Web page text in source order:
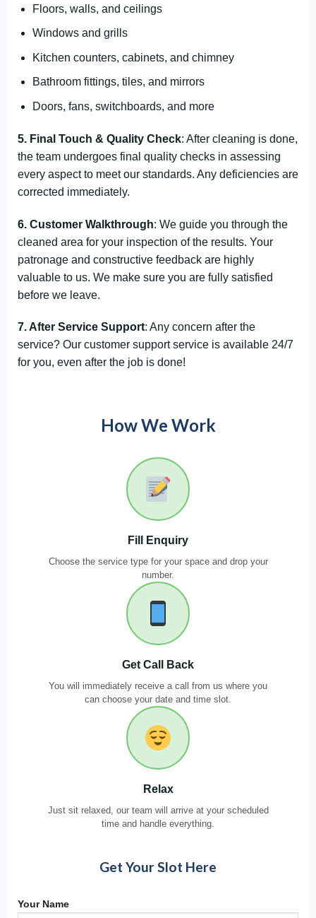
Floors, walls, and ceilings
Windows and grills
Kitchen counters, cabinets, and chimney
Bathroom fittings, tiles, and mirrors
Doors, fans, switchboards, and more
5. Final Touch & Quality Check: After cleaning is done,
the team undergoes final quality checks in assessing
every aspect to meet our standards. Any deficiencies are
corrected immediately.
6. Customer Walkthrough: We guide you through the
cleaned area for your inspection of the results. Your
patronage and constructive feedback are highly
valuable to us. We make sure you are fully satisfied
before we leave.
7. After Service Support: Any concern after the
service? Our customer support service is available 24/7
for you, even after the job is done!
How We Work
Fill Enquiry
Choose the service type for your space and drop your
number.
Get Call Back
You will immediately receive a call from us where you
can choose your date and time slot.
Relax
Just sit relaxed, our team will arrive at your scheduled
time and handle everything.
Get Your Slot Here
Your Name